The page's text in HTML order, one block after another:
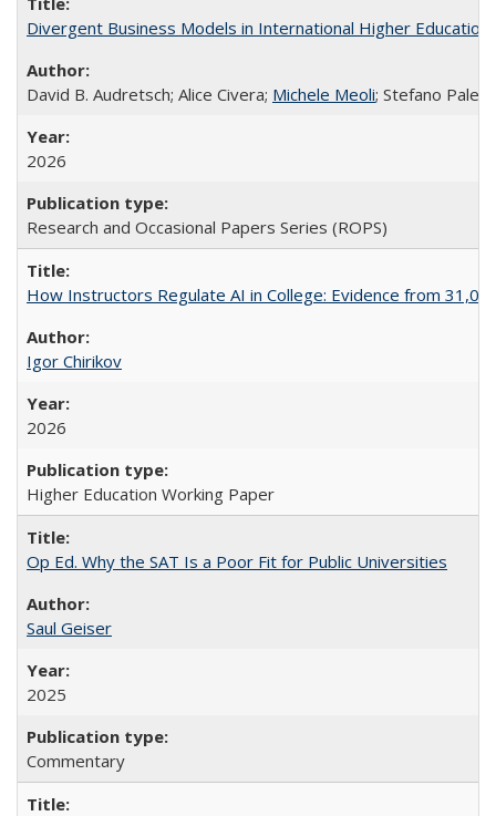
Divergent Business Models in International Higher
David B. Audretsch; Alice Civera; Michele Meoli; Stefano
2026
Research and Occasional Papers Series (ROPS)
How Instructors Regulate AI in College: Evidence from
Igor Chirikov
2026
Higher Education Working Paper
Op Ed. Why the SAT Is a Poor Fit for Public Universities
Saul Geiser
2025
Commentary